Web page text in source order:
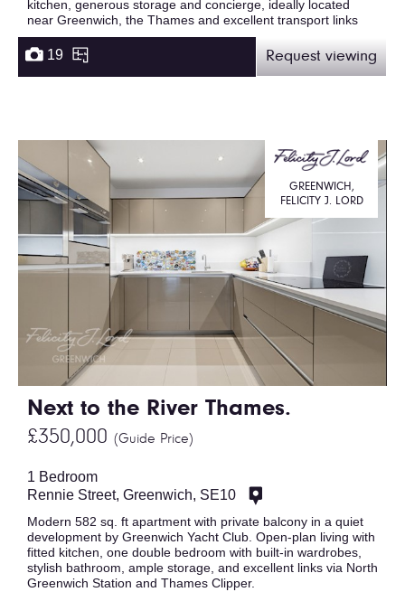
kitchen, generous storage and concierge, ideally located
near Greenwich, the Thames and excellent transport links
19 Request viewing
Next to the River Thames.
£350,000 (Guide Price)
GREENWICH,
FELICITY J. LORD
1 Bedroom
Rennie Street, Greenwich, SE10
Modern 582 sq. ft apartment with private balcony in a quiet
development by Greenwich Yacht Club. Open-plan living with
fitted kitchen, one double bedroom with built-in wardrobes,
stylish bathroom, ample storage, and excellent links via North
Greenwich Station and Thames Clipper.